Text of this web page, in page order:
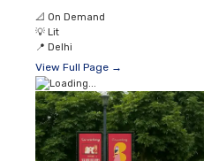
📐 On Demand
💡 Lit
📍 Delhi
View Full Page →